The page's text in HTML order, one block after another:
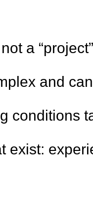
a
and
conditions
exist: